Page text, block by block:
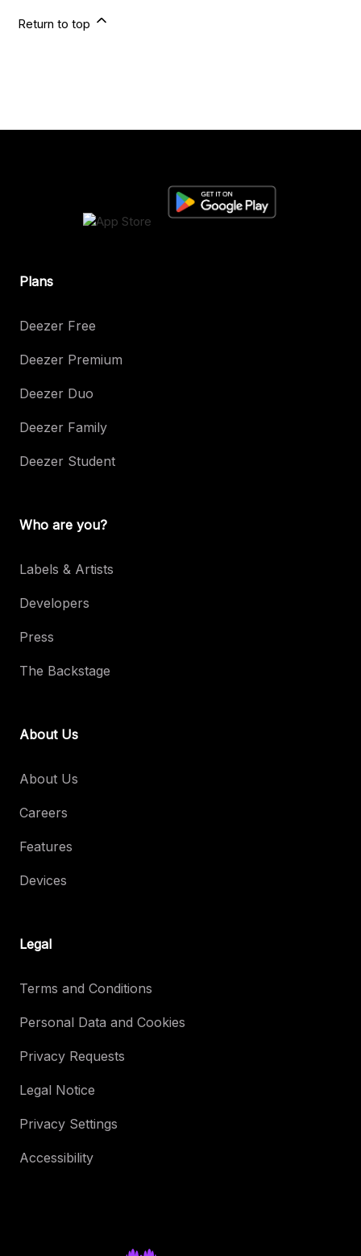
Return to top
Plans
Deezer Free
Deezer Premium
Deezer Duo
Deezer Family
Deezer Student
Who are you?
Labels & Artists
Developers
Press
The Backstage
About Us
About Us
Careers
Features
Devices
Legal
Terms and Conditions
Personal Data and Cookies
Privacy Requests
Legal Notice
Privacy Settings
Accessibility